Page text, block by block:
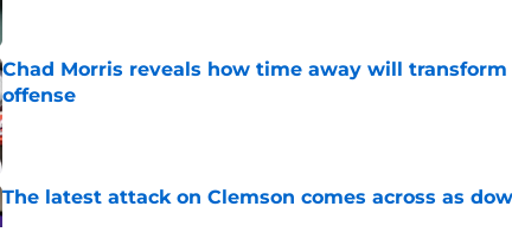
Chad Morris reveals how time away will transform
offense
Published by on Invalid Date
The latest attack on Clemson comes across as
Published by on Invalid Date